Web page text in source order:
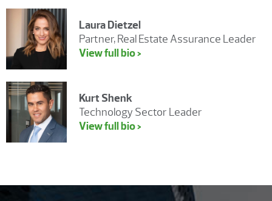
Laura Dietzel
Partner, Real Estate Assurance Leader
View full bio >
Kurt Shenk
Technology Sector Leader
View full bio >